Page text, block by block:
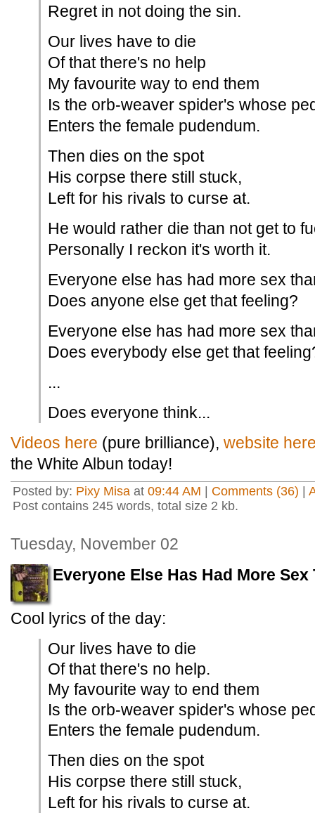
Regret in not doing the sin.
Our lives have to die
Of that there's no help
My favourite way to end them
Is the orb-weaver spider's whose
Enters the female pudendum.
Then dies on the spot
His corpse there still stuck,
Left for his rivals to curse at.
He would rather die than not get to
Personally I reckon it's worth it.
Everyone else has had more sex
Does anyone else get that feeling?
Everyone else has had more sex
Does everybody else get that
...
Does everyone think...
Videos here (pure brilliance), website
the White Albun today!
Posted by: Pixy Misa at 09:44 AM Comments (36)
Post contains 245 words, total size 2 kb.
Tuesday, November 02
Everyone Else Has Had More Sex
Cool lyrics of the day:
Our lives have to die
Of that there's no help.
My favourite way to end them
Is the orb-weaver spider's whose
Enters the female pudendum.
Then dies on the spot
His corpse there still stuck,
Left for his rivals to curse at.